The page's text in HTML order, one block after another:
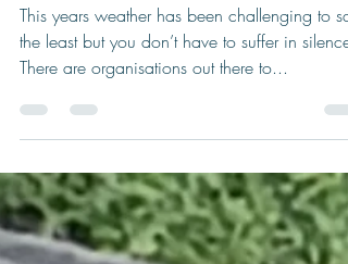
Sep 28, 2018
1 min read
When Dark Clouds Form
This years weather has been challenging to say
the least but you don’t have to suffer in silence.